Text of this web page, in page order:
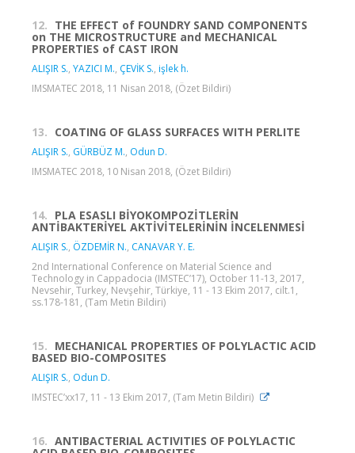
12. THE EFFECT of FOUNDRY SAND COMPONENTS
on THE MICROSTRUCTURE and MECHANICAL
PROPERTIES of CAST IRON
ALIŞIR S., YAZICI M., ÇEVİK S., işlek h.
IMSMATEC 2018, 11 Nisan 2018, (Özet Bildiri)
13. COATING OF GLASS SURFACES WITH PERLITE
ALIŞIR S., GÜRBÜZ M., Odun D.
IMSMATEC 2018, 10 Nisan 2018, (Özet Bildiri)
14. PLA ESASLI BİYOKOMPOZİTLERİN
ANTİBAKTERİYEL AKTİVİTELERİNİN İNCELENMESİ
ALIŞIR S., ÖZDEMİR N., CANAVAR Y. E.
2nd International Conference on Material Science and
Technology in Cappadocia (IMSTEC’17), October 11-13, 2017,
Nevsehir, Turkey, Nevşehir, Türkiye, 11 - 13 Ekim 2017, cilt.1,
ss.178-181, (Tam Metin Bildiri)
15. MECHANICAL PROPERTIES OF POLYLACTIC ACID
BASED BIO-COMPOSITES
ALIŞIR S., Odun D.
IMSTEC’xx17, 11 - 13 Ekim 2017, (Tam Metin Bildiri)
16. ANTIBACTERIAL ACTIVITIES OF POLYLACTIC